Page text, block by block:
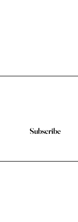
Subscribe